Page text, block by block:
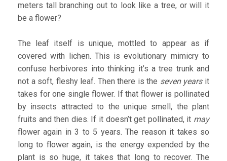
meters tall branching out to look like a tree, or will it
be a flower?
The leaf itself is unique, mottled to appear as if
covered with lichen. This is evolutionary mimicry to
confuse herbivores into thinking it’s a tree trunk and
not a soft, fleshy leaf. Then there is the seven yearsit
takes for one single flower. If that flower is pollinated
by insects attracted to the unique smell, the plant
fruits and then dies. If it doesn’t get pollinated, it may
flower again in 3 to 5 years. The reason it takes so
long to flower again, is the energy expended by the
plant is so huge, it takes that long to recover. The